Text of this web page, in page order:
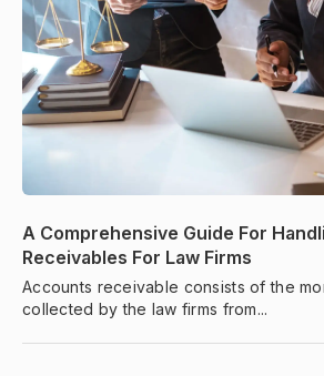
A Comprehensive Guide For
Receivables For Law Firms
Accounts receivable consists of the
collected by the law firms from...